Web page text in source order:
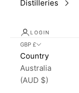
Distilleries
LOGIN
GBP £
Country
Australia
(AUD $)